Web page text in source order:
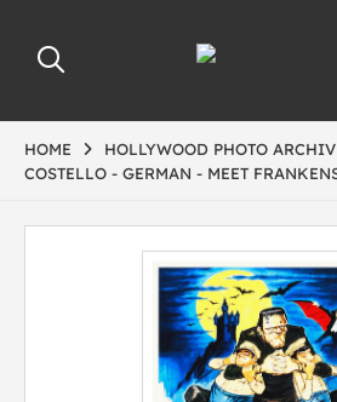
HOME HOLLYWOOD PHOTO
COSTELLO - GERMAN - MEET